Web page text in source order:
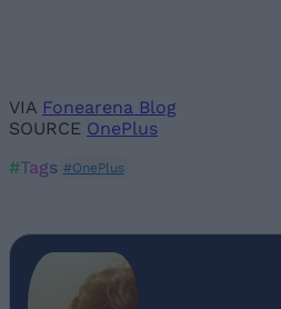
VIA Fonearena Blog
SOURCE OnePlus
#Tags #OnePlus